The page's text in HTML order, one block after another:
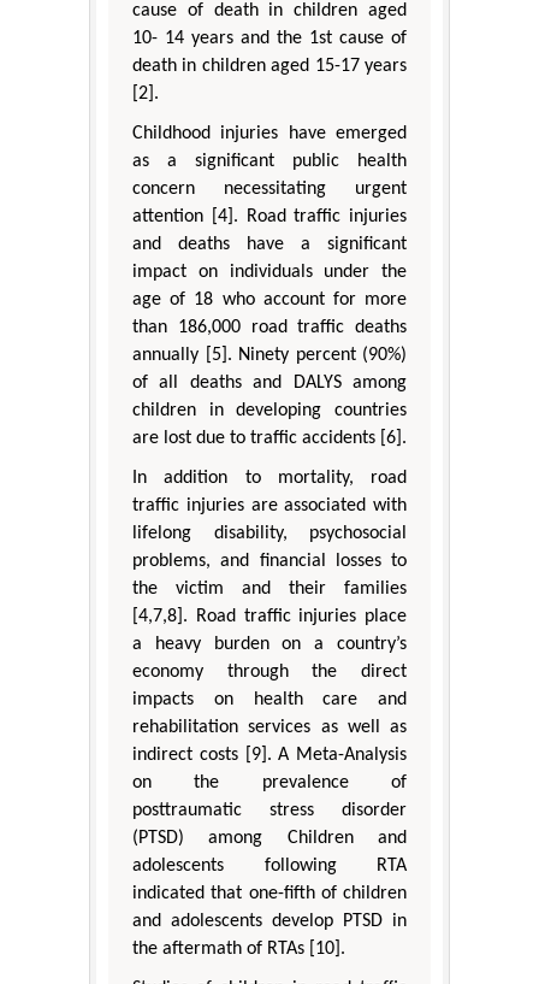
cause of death in children aged
10- 14 years and the 1st cause of
death in children aged 15-17 years
[2].
Childhood injuries have emerged
as a significant public health
concern necessitating urgent
attention [4]. Road traffic injuries
and deaths have a significant
impact on individuals under the
age of 18 who account for more
than 186,000 road traffic deaths
annually [5]. Ninety percent (90%)
of all deaths and DALYS among
children in developing countries
are lost due to traffic accidents [6].
In addition to mortality, road
traffic injuries are associated with
lifelong disability, psychosocial
problems, and financial losses to
the victim and their families
[4,7,8]. Road traffic injuries place
a heavy burden on a country’s
economy through the direct
impacts on health care and
rehabilitation services as well as
indirect costs [9]. A Meta-Analysis
on the prevalence of
posttraumatic stress disorder
(PTSD) among Children and
adolescents following RTA
indicated that one-fifth of children
and adolescents develop PTSD in
the aftermath of RTAs [10].